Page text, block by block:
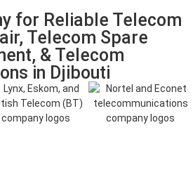
for Reliable Telecom
Telecom Spare
& Telecom
in Djibouti